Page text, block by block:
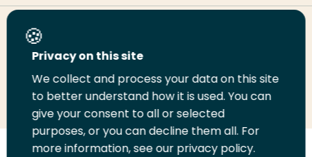
Share this page
Share
LinkedIn
Share
on
Twitter
Share
on
Facebook
Email
this
page
Print
this
page
Privacy on this site
We collect and process your data on this site
to better understand how it is used. You can
give your consent to all or selected
purposes, or you can decline them all. For
more information, see our privacy policy.